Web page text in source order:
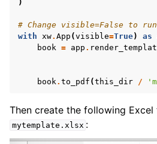
)
# Change visible=False to
with xw. App (visible=True) as
book = app .
book. to_pdf (this_dir /
Then create the following Excel
mytemplate.xlsx :